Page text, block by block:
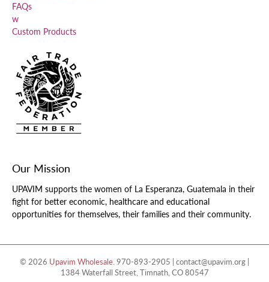
FAQs
w
Custom Products
Our Mission
UPAVIM supports the women of La Esperanza, Guatemala in their
fight for better economic, healthcare and educational
opportunities for themselves, their families and their community.
© 2026 Upavim Wholesale. 970-893-2905 | contact@upavim.org |
1384 Waterfall Street, Timnath, CO 80547